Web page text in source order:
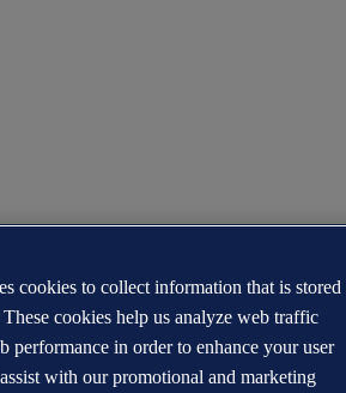
cookies to collect information that is stored
cookies help us analyze web traffic
performance in order to enhance your user
with our promotional and marketing